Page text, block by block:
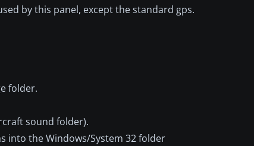
by this panel, except the standard gps.
folder.
sound folder).
into the Windows/System 32 folder